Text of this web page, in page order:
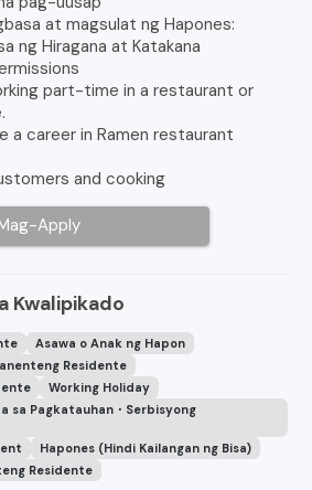
at magsulat ng Hapones:
ng Hiragana at Katakana
part-time in a restaurant or
career in Ramen restaurant
and cooking
Apply
Kwalipikado
Asawa o Anak ng Hapon
Residente
Working Holiday
sa Pagkatauhan・Serbisyong
Hapones (Hindi Kailangan ng Bisa)
Residente